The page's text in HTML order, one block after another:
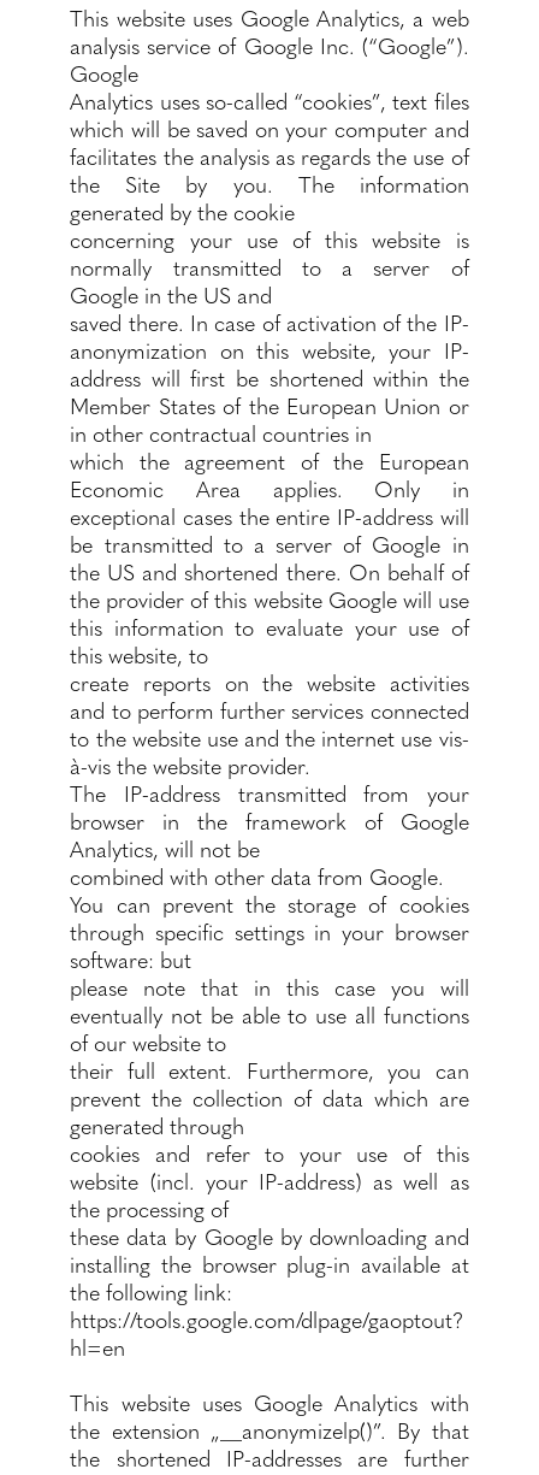
This website uses Google Analytics, a web
analysis service of Google Inc. (“Google”).
Google
Analytics uses so-called “cookies”, text files
which will be saved on your computer and
facilitates the analysis as regards the use of
the Site by you. The information
generated by the cookie
concerning your use of this website is
normally transmitted to a server of
Google in the US and
saved there. In case of activation of the IP-
anonymization on this website, your IP-
address will first be shortened within the
Member States of the European Union or
in other contractual countries in
which the agreement of the European
Economic Area applies. Only in
exceptional cases the entire IP-address will
be transmitted to a server of Google in
the US and shortened there. On behalf of
the provider of this website Google will use
this information to evaluate your use of
this website, to
create reports on the website activities
and to perform further services connected
to the website use and the internet use vis-
à-vis the website provider.
The IP-address transmitted from your
browser in the framework of Google
Analytics, will not be
combined with other data from Google.
You can prevent the storage of cookies
through specific settings in your browser
software: but
please note that in this case you will
eventually not be able to use all functions
of our website to
their full extent. Furthermore, you can
prevent the collection of data which are
generated through
cookies and refer to your use of this
website (incl. your IP-address) as well as
the processing of
these data by Google by downloading and
installing the browser plug-in available at
the following link:
https://tools.google.com/dlpage/gaoptout?
hl=en
This website uses Google Analytics with
the extension „__anonymizelp()”. By that
the shortened IP-addresses are further